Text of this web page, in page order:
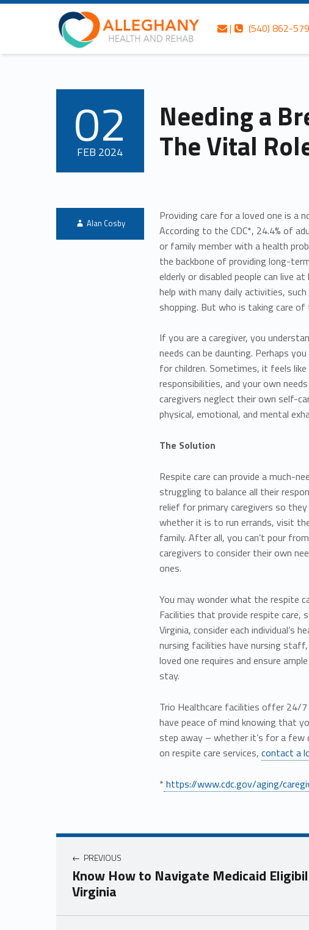
Needing a Break Isn’t Selfish: The Vital Role of Respite Care – Alleghany Health and Rehab Alleghany Health and Rehab
Contact us
|
Call us
(540) 862-
Header info sidebar
Needing a
The Vital
POSTED ON:
02
FEB 2024
Providing care for a loved one is a
According to the CDC*, 24.4% of
or family member with a health
the backbone of providing long-
elderly or disabled people can live
help with many daily activities,
shopping. But who is taking care of
If you are a caregiver, you
needs can be daunting. Perhaps
for children. Sometimes, it feels
responsibilities, and your own
caregivers neglect their own self-
physical, emotional, and mental
The Solution
Respite care can provide a much-
struggling to balance all their
relief for primary caregivers so
whether it is to run errands, visit
family. After all, you can’t pour
caregivers to consider their own
ones.
You may wonder what the respite
Facilities that provide respite care,
Virginia, consider each individual’s
nursing facilities have nursing
loved one requires and ensure
stay.
Trio Healthcare facilities offer 24/7
have peace of mind knowing that
step away – whether it’s for a
on respite care services,contact a
* https://www.cdc.gov/aging/
Written by:
Alan Cosby
Post navigation
PREVIOUS
Know How to Navigate Medicaid
Virginia